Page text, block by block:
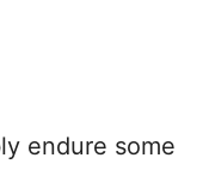
endure some